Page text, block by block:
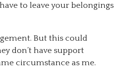
to leave your belongings
But this could
don’t have support
circumstance as me.